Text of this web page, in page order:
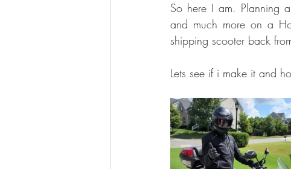
So here I am. Planning
and much more on a
shipping scooter back
Lets see if i make it and